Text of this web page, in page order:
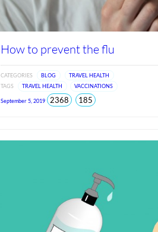
How to prevent the flu
CATEGORIES BLOG
TRAVEL HEALTH
TAGS
TRAVEL HEALTH VACCINATIONS
September 5, 2019 2368total185views